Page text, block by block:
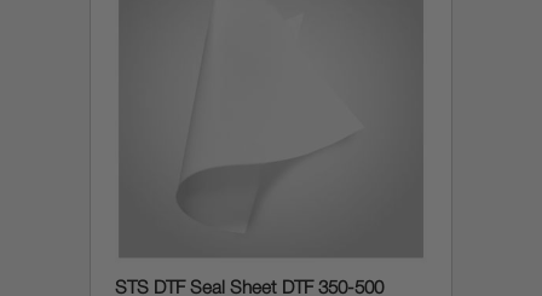
STS DTF Seal Sheet DTF 350-500